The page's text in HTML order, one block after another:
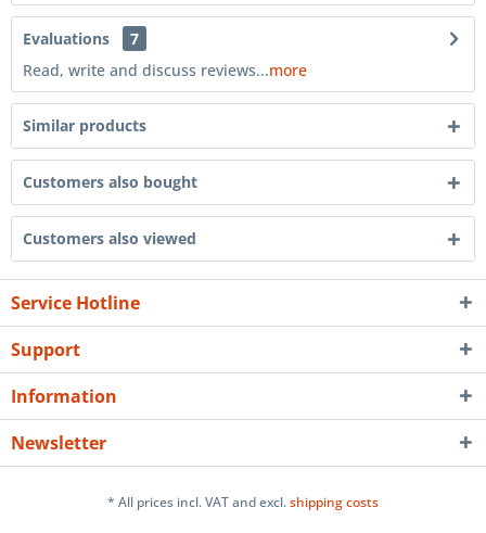
Evaluations
7
Read, write and discuss reviews...more
Similar products
Customers also bought
Customers also viewed
Service Hotline
Support
Information
Newsletter
* All prices incl. VAT and excl.shipping costs